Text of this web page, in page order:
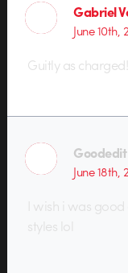
Gabriel
June 10th,
Guitly as
Goodedit
June 18th,
I wish i was
styles lol